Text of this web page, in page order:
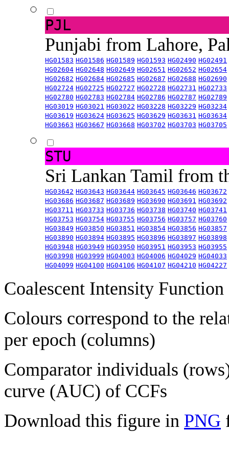
PJL
Punjabi from Lahore,
HG01583 HG01586 HG01589 HG01593 HG02490 HG02491
HG02604 HG02648 HG02649 HG02651 HG02652 HG02654
HG02682 HG02684 HG02685 HG02687 HG02688 HG02690
HG02724 HG02725 HG02727 HG02728 HG02731 HG02733
HG02780 HG02783 HG02784 HG02786 HG02787 HG02789
HG03019 HG03021 HG03022 HG03228 HG03229 HG03234
HG03619 HG03624 HG03625 HG03629 HG03631 HG03634
HG03663 HG03667 HG03668 HG03702 HG03703 HG03705
STU
Sri Lankan Tamil from
HG03642 HG03643 HG03644 HG03645 HG03646 HG03672
HG03686 HG03687 HG03689 HG03690 HG03691 HG03692
HG03711 HG03733 HG03736 HG03738 HG03740 HG03741
HG03753 HG03754 HG03755 HG03756 HG03757 HG03760
HG03849 HG03850 HG03851 HG03854 HG03856 HG03857
HG03890 HG03894 HG03895 HG03896 HG03897 HG03898
HG03948 HG03949 HG03950 HG03951 HG03953 HG03955
HG03998 HG03999 HG04003 HG04006 HG04029 HG04033
HG04099 HG04100 HG04106 HG04107 HG04210 HG04227
Coalescent Intensity
Colours correspond to the
per epoch (columns)
Comparator individuals
curve (AUC) of CCFs
Download this figure in PNG